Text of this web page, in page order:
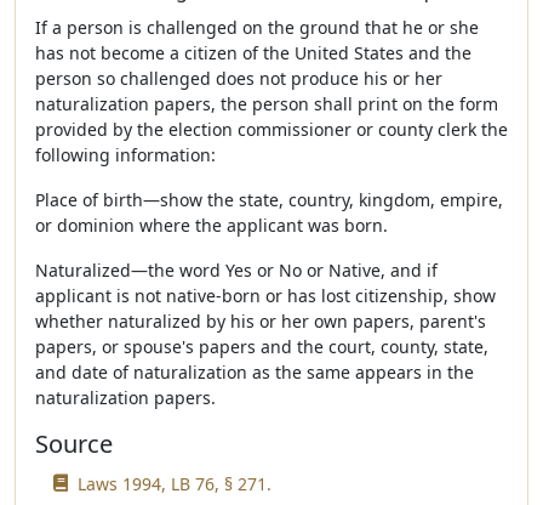
If a person is challenged on the ground that he or she
has not become a citizen of the United States and the
person so challenged does not produce his or her
naturalization papers, the person shall print on the form
provided by the election commissioner or county clerk the
following information:
Place of birth—show the state, country, kingdom, empire,
or dominion where the applicant was born.
Naturalized—the word Yes or No or Native, and if
applicant is not native-born or has lost citizenship, show
whether naturalized by his or her own papers, parent's
papers, or spouse's papers and the court, county, state,
and date of naturalization as the same appears in the
naturalization papers.
Source
Laws 1994, LB 76, § 271.